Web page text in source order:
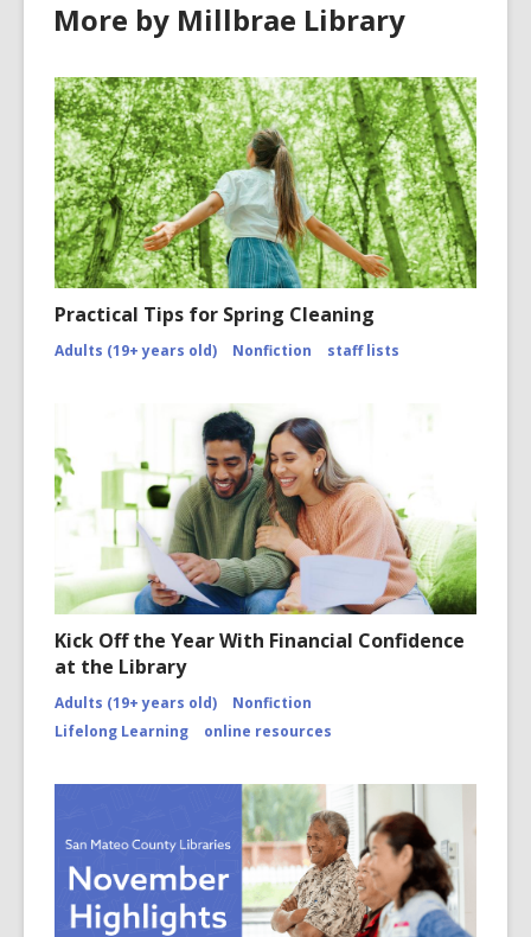
More by Millbrae Library
Practical Tips for Spring Cleaning
Adults (19+ years old) Nonfiction staff lists
Kick Off the Year With Financial Confidence
at the Library
Adults (19+ years old)
Nonfiction
Lifelong Learning
online resources